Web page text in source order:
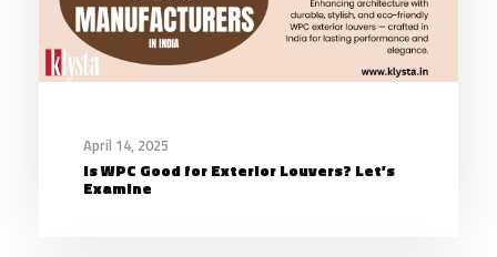
April 14, 2025
Is WPC Good for Exterior Louvers? Let’s
Examine